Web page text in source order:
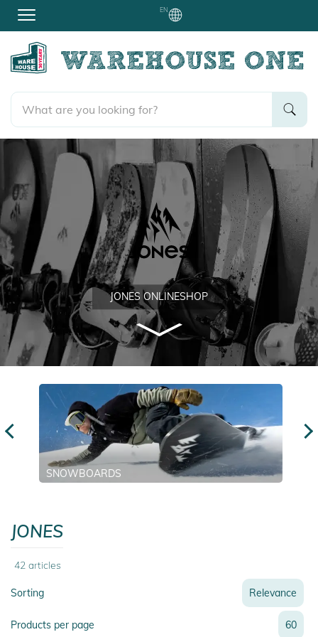
EN
JONES ONLINESHOP
SNOWBOARDS
JONES
42 articles
Sorting
Relevance
Relevance
Products per page 60